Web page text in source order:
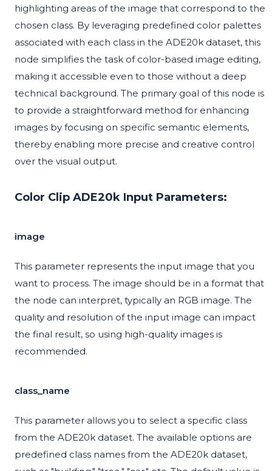
highlighting areas of the image that correspond to the
chosen class. By leveraging predefined color palettes
associated with each class in the ADE20k dataset, this
node simplifies the task of color-based image editing,
making it accessible even to those without a deep
technical background. The primary goal of this node is
to provide a straightforward method for enhancing
images by focusing on specific semantic elements,
thereby enabling more precise and creative control
over the visual output.
Color Clip ADE20k Input Parameters:
image
This parameter represents the input image that you
want to process. The image should be in a format that
the node can interpret, typically an RGB image. The
quality and resolution of the input image can impact
the final result, so using high-quality images is
recommended.
class_name
This parameter allows you to select a specific class
from the ADE20k dataset. The available options are
predefined class names from the ADE20k dataset,